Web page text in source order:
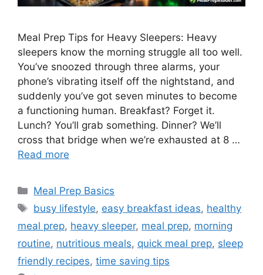
Meal Prep Tips for Heavy Sleepers: Heavy
sleepers know the morning struggle all too well.
You’ve snoozed through three alarms, your
phone’s vibrating itself off the nightstand, and
suddenly you’ve got seven minutes to become
a functioning human. Breakfast? Forget it.
Lunch? You’ll grab something. Dinner? We’ll
cross that bridge when we’re exhausted at 8 …
Read more
Categories
Meal Prep Basics
Tags
busy lifestyle, easy breakfast ideas, healthy
meal prep, heavy sleeper, meal prep, morning
routine, nutritious meals, quick meal prep, sleep
friendly recipes, time saving tips